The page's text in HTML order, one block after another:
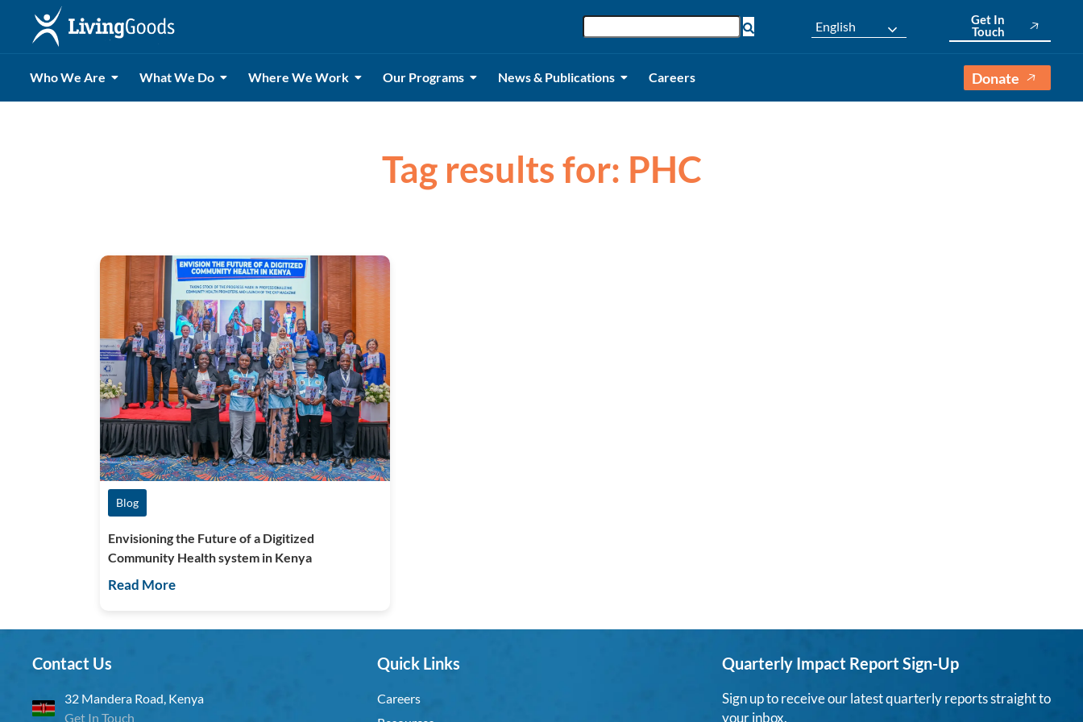
English
Get In
Touch
Who We Are What We Do Where We Work Our Programs News & Publications Careers Donate
Tag results for: PHC
Blog
Envisioning the Future of a Digitized
Community Health system in Kenya
Read More
Contact Us
32 Mandera Road, Kenya
Get In Touch
Quick Links
Careers
Quarterly Impact Report Sign-Up
Sign up to receive our latest quarterly reports straight to
your inbox.